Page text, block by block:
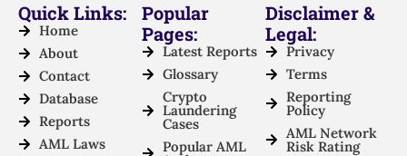
Quick Links:
Home
About
Contact
Database
Reports
AML Laws
Popular
Pages:
Latest Reports
Glossary
Crypto
Laundering
Cases
Popular AML
Disclaimer &
Legal:
Privacy
Terms
Reporting
Policy
AML Network
Risk Rating